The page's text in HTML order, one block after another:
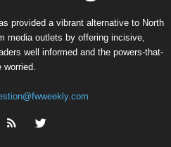
provided a vibrant alternative to North
media outlets by offering incisive,
well informed and the powers-that-
worried.